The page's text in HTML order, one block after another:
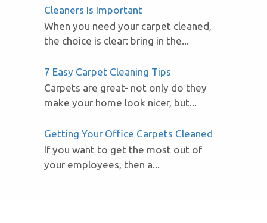
Cleaners Is Important
When you need your carpet cleaned,
the choice is clear: bring in the...
7 Easy Carpet Cleaning Tips
Carpets are great- not only do they
make your home look nicer, but...
Getting Your Office Carpets Cleaned
If you want to get the most out of
your employees, then a...